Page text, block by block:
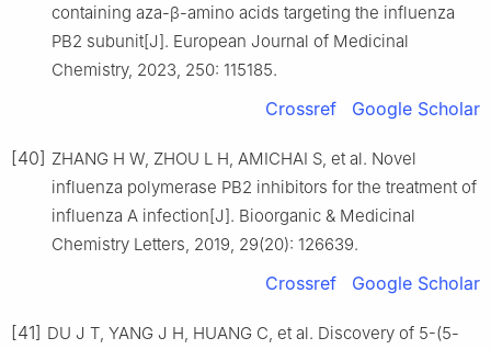
containing aza-β-amino acids targeting the influenza
PB2 subunit[J]. European Journal of Medicinal
Chemistry, 2023, 250: 115185.
Crossref Google Scholar
[40] ZHANG H W, ZHOU L H, AMICHAI S, et al. Novel
influenza polymerase PB2 inhibitors for the treatment of
influenza A infection[J]. Bioorganic & Medicinal
Chemistry Letters, 2019, 29(20): 126639.
Crossref Google Scholar
[41] DU J T, YANG J H, HUANG C, et al. Discovery of 5-(5-